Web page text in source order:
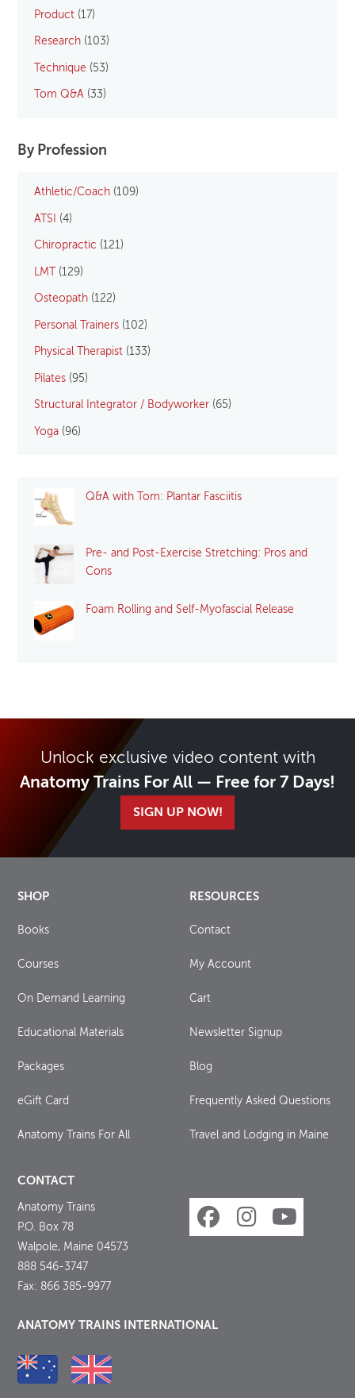
Product (17)
Research (103)
Technique (53)
Tom Q&A (33)
By Profession
Athletic/Coach (109)
ATSI (4)
Chiropractic (121)
LMT (129)
Osteopath (122)
Personal Trainers (102)
Physical Therapist (133)
Pilates (95)
Structural Integrator / Bodyworker (65)
Yoga (96)
Q&A with Tom: Plantar Fasciitis
Pre- and Post-Exercise Stretching: Pros and
Cons
Foam Rolling and Self-Myofascial Release
Unlock exclusive video content with
Anatomy Trains For All — Free for 7 Days!
SIGN UP NOW!
SHOP
Books
Courses
On Demand Learning
Educational Materials
Packages
eGift Card
Anatomy Trains For All
RESOURCES
Contact
My Account
Cart
Newsletter Signup
Blog
Frequently Asked Questions
Travel and Lodging in Maine
CONTACT
Anatomy Trains
P.O. Box 78
Walpole, Maine 04573
888 546-3747
Fax: 866 385-9977
ANATOMY TRAINS INTERNATIONAL